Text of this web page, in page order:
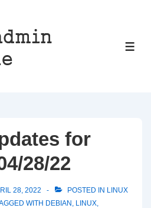
for
28/22
28, 2022 POSTED IN LINUX
WITH DEBIAN , LINUX,